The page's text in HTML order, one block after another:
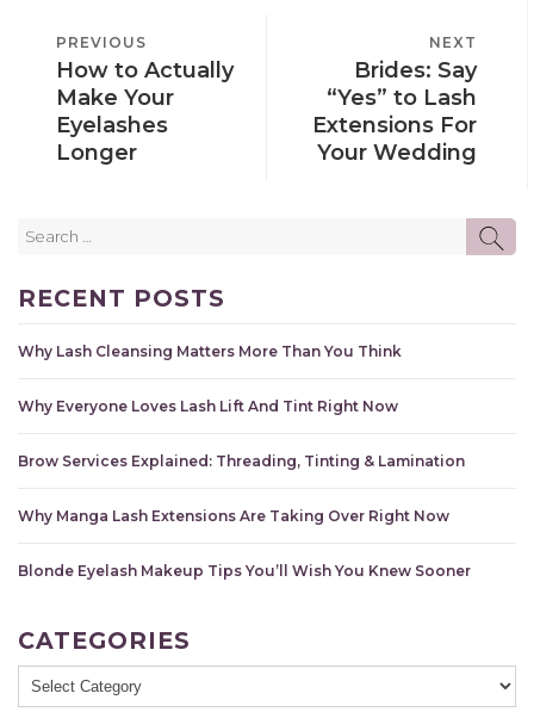
NAVIGATION
PREVIOUS
POST
PREVIOUS
How to Actually
Make Your
Eyelashes
Longer
NEXT
Brides: Say
“Yes” to Lash
Extensions For
Your Wedding
RECENT POSTS
Why Lash Cleansing Matters More Than You Think
Why Everyone Loves Lash Lift And Tint Right Now
Brow Services Explained: Threading, Tinting & Lamination
Why Manga Lash Extensions Are Taking Over Right Now
Blonde Eyelash Makeup Tips You’ll Wish You Knew Sooner
CATEGORIES
Categories